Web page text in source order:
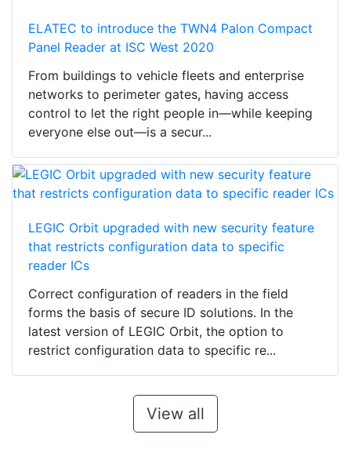
ELATEC to introduce the TWN4 Palon Compact
Panel Reader at ISC West 2020
From buildings to vehicle fleets and enterprise
networks to perimeter gates, having access
control to let the right people in—while keeping
everyone else out—is a secur...
LEGIC Orbit upgraded with new security feature
that restricts configuration data to specific
reader ICs
Correct configuration of readers in the field
forms the basis of secure ID solutions. In the
latest version of LEGIC Orbit, the option to
restrict configuration data to specific re...
View all